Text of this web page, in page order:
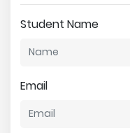
Student Name
Email